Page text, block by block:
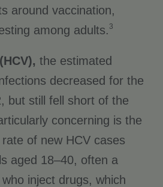
around vaccination,
among adults. 3
the estimated
decreased for the
but still fell short of the
concerning is the
of new HCV cases
aged 18–40, often a
inject drugs, which